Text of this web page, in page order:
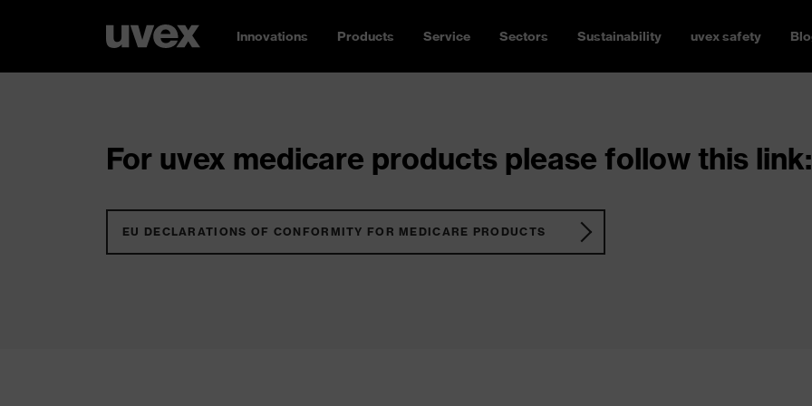
Innovations Products Service Sectors Sustainability uvex safety
For uvex medicare products please follow this link:
EU DECLARATIONS OF CONFORMITY FOR MEDICARE PRODUCTS